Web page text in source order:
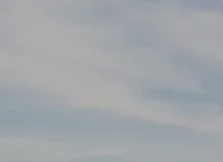
Skip to main content